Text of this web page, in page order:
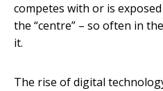
competes with or is
the “centre” – so often in
it.
The rise of digital